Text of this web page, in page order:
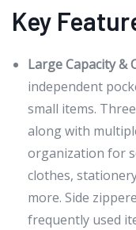
Key
Large Capacity &
independent
small items.
along with
organization for
clothes,
more. Side
frequently used